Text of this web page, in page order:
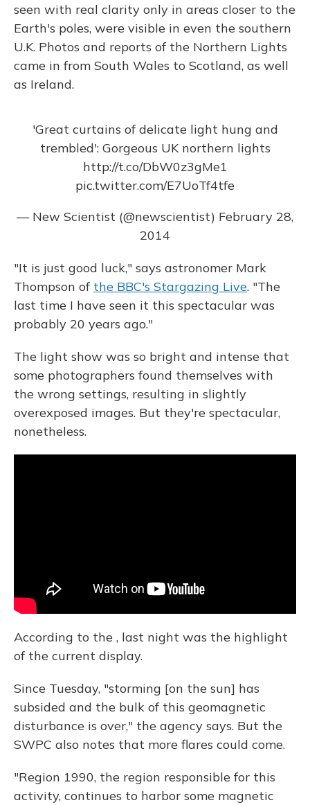
seen with real clarity only in areas closer to the
Earth's poles, were visible in even the southern
U.K. Photos and reports of the Northern Lights
came in from South Wales to Scotland, as well
as Ireland.
'Great curtains of delicate light hung and
trembled': Gorgeous UK northern lights
http://t.co/DbW0z3gMe1
pic.twitter.com/E7UoTf4tfe
— New Scientist (@newscientist) February 28,
2014
"It is just good luck," says astronomer Mark
Thompson of the BBC's Stargazing Live. "The
last time I have seen it this spectacular was
probably 20 years ago."
The light show was so bright and intense that
some photographers found themselves with
the wrong settings, resulting in slightly
overexposed images. But they're spectacular,
nonetheless.
According to the , last night was the highlight
of the current display.
Since Tuesday, "storming [on the sun] has
subsided and the bulk of this geomagnetic
disturbance is over," the agency says. But the
SWPC also notes that more flares could come.
"Region 1990, the region responsible for this
activity, continues to harbor some magnetic